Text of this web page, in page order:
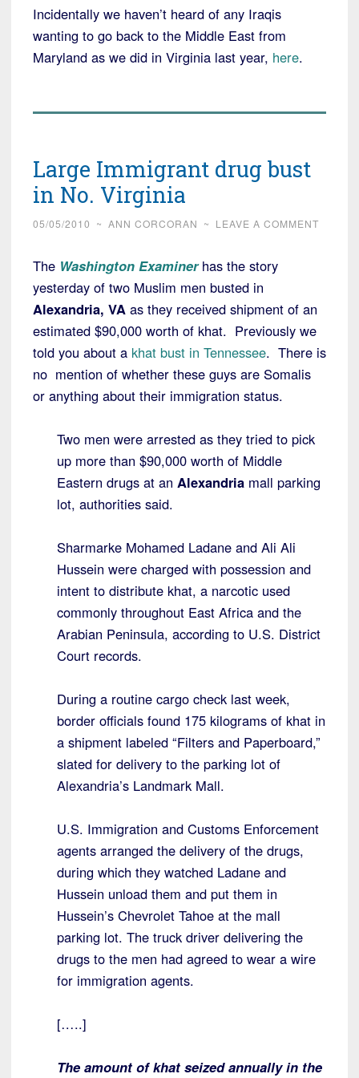
Incidentally we haven’t heard of any Iraqis
wanting to go back to the Middle East from
Maryland as we did in Virginia last year, here.
Large Immigrant drug bust
in No. Virginia
05/05/2010 ~ ANN CORCORAN ~ LEAVE A COMMENT
The Washington Examinerhas the story
yesterday of two Muslim men busted in
Alexandria, VA as they received shipment of an
estimated $90,000 worth of khat. Previously we
told you about a khat bust in Tennessee. There is
no mention of whether these guys are Somalis
or anything about their immigration status.
Two men were arrested as they tried to pick
up more than $90,000 worth of Middle
Eastern drugs at an Alexandria mall parking
lot, authorities said.
Sharmarke Mohamed Ladane and Ali Ali
Hussein were charged with possession and
intent to distribute khat, a narcotic used
commonly throughout East Africa and the
Arabian Peninsula, according to U.S. District
Court records.
During a routine cargo check last week,
border officials found 175 kilograms of khat in
a shipment labeled “Filters and Paperboard,”
slated for delivery to the parking lot of
Alexandria’s Landmark Mall.
U.S. Immigration and Customs Enforcement
agents arranged the delivery of the drugs,
during which they watched Ladane and
Hussein unload them and put them in
Hussein’s Chevrolet Tahoe at the mall
parking lot. The truck driver delivering the
drugs to the men had agreed to wear a wire
for immigration agents.
[…..]
The amount of khat seized annually in the